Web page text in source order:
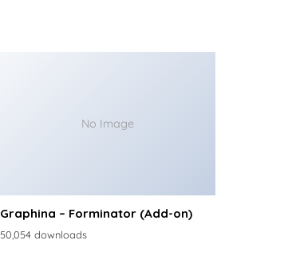
No Image
Graphina – Forminator (Add-on)
50,054 downloads